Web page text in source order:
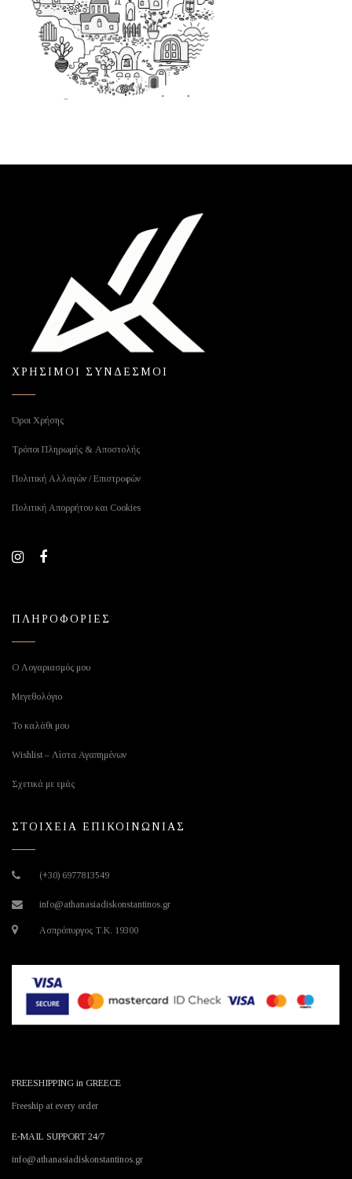
ΧΡΗΣΙΜΟΙ ΣΥΝΔΕΣΜΟΙ
Όροι Χρήσης
Τρόποι Πληρωμής & Αποστολής
Πολιτική Αλλαγών / Επιστροφών
Πολιτική Απορρήτου και Cookies
ΠΛΗΡΟΦΟΡΙΕΣ
Ο Λογαριασμός μου
Μεγεθολόγιο
Το καλάθι μου
Wishlist – Λίστα Αγαπημένων
Σχετικά με εμάς
ΣΤΟΙΧΕΙΑ ΕΠΙΚΟΙΝΩΝΙΑΣ
(+30) 6977813549
info@athanasiadiskonstantinos.gr
Ασπρόπυργος Τ.Κ. 19300
FREESHIPPING in GREECE
Freeship at every order
E-MAIL SUPPORT 24/7
info@athanasiadiskonstantinos.gr